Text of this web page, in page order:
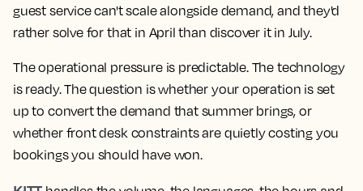
guest service can't scale alongside demand, and they'd
rather solve for that in April than discover it in July.
The operational pressure is predictable. The technology
is ready. The question is whether your operation is set
up to convert the demand that summer brings, or
whether front desk constraints are quietly costing you
bookings you should have won.